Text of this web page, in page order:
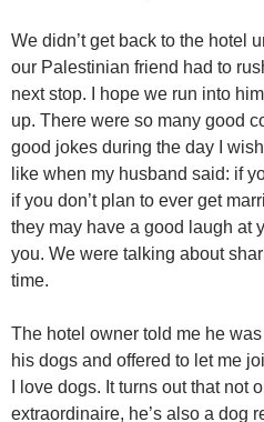
We didn’t get back to the hotel
our Palestinian friend had to
next stop. I hope we run into
up. There were so many good
good jokes during the day I
like when my husband said: if
if you don’t plan to ever get
they may have a good laugh at
you. We were talking about
time.
The hotel owner told me he
his dogs and offered to let me
I love dogs. It turns out that not
extraordinaire, he’s also a dog